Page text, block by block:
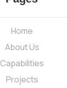
Home
About Us
Capabilities
Projects